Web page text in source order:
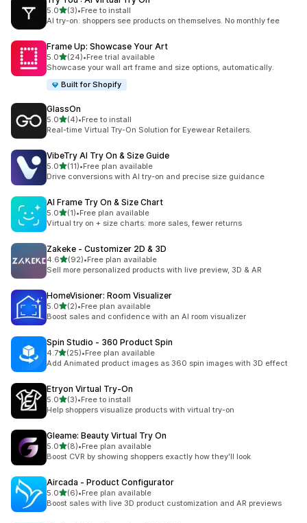
5.0out of 5 stars
(3)
3 total reviews
•Free to install
AI try-on: shoppers see products on themselves. No monthly fee
Frame Up: Showcase Your Art
5.0out of 5 stars
(24)
24 total reviews
•Free trial available
Showcase your wall art frame and size options, automatically.
Built for Shopify
GlassOn
5.0out of 5 stars
(4)
4 total reviews
•Free to install
Real-time Virtual Try-On Solution for Eyewear Retailers.
VibeTry AI Try On & Size Guide
5.0out of 5 stars
(11)
11 total reviews
•Free plan available
Drive conversions with AI try-on and precise size guidance
AI Frame Try On & Size Chart
5.0out of 5 stars
(1)
1 total reviews
•Free plan available
Virtual try on + size charts: more sales, fewer returns
Zakeke ‑ Customizer 2D & 3D
4.6out of 5 stars
(92)
92 total reviews
•Free plan available
Sell more personalized products with live preview, 3D & AR
HomeVisioner: Room Visualizer
5.0out of 5 stars
(2)
2 total reviews
•Free plan available
Boost sales and confidence with an AI room visualizer
Spin Studio ‑ 360 Product Spin
4.7out of 5 stars
(25)
25 total reviews
•Free plan available
Add Animated product images as 360 spin images with 3D effect
Etryon Virtual Try‑On
5.0out of 5 stars
(3)
3 total reviews
•Free to install
Help shoppers visualize products with virtual try-on
Gleame: Beauty Virtual Try On
5.0out of 5 stars
(8)
8 total reviews
•Free plan available
Boost CVR by showing shoppers exactly how they'll look
Aircada ‑ Product Configurator
5.0out of 5 stars
(6)
6 total reviews
•Free plan available
Boost sales with live 3D product customization and AR previews